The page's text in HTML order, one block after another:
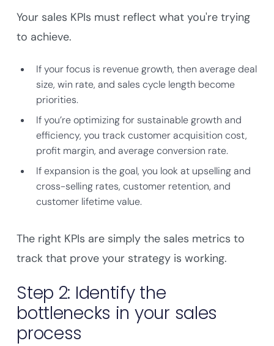
Your sales KPIs must reflect what you're trying
to achieve.
If your focus is revenue growth, then average deal
size, win rate, and sales cycle length become
priorities.
If you’re optimizing for sustainable growth and
efficiency, you track customer acquisition cost,
profit margin, and average conversion rate.
If expansion is the goal, you look at upselling and
cross-selling rates, customer retention, and
customer lifetime value.
The right KPIs are simply the sales metrics to
track that prove your strategy is working.
Step 2: Identify the
bottlenecks in your sales
process